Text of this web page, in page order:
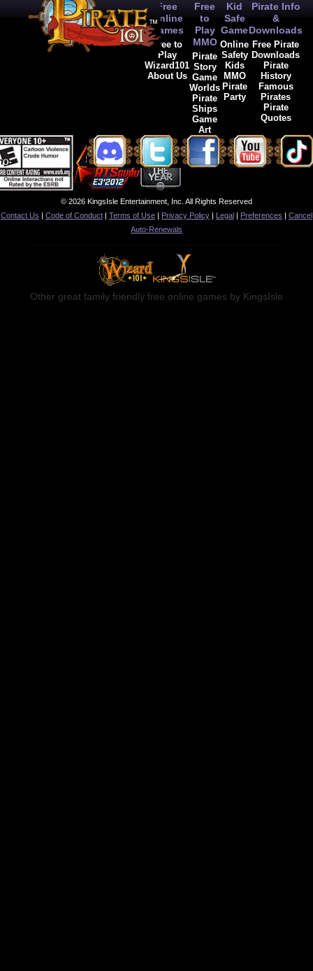
Free
Online
Games
Free to
Play
Wizard101
About Us
Free
to
Play
MMO
Pirate
Story
Game
Worlds
Pirate
Ships
Game
Art
Kid
Safe
Game
Online
Safety
Kids
MMO
Pirate
Party
Pirate Info
&
Downloads
Free Pirate
Downloads
Pirate
History
Famous
Pirates
Pirate
Quotes
© 2026 KingsIsle Entertainment, Inc. All Rights Reserved
Contact Us | Code of Conduct | Terms of Use | Privacy Policy | Legal | Preferences | Cancel
Auto-Renewals
Other great family friendly free online games by KingsIsle